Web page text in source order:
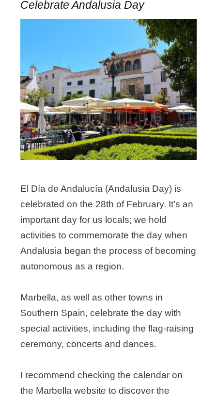
Celebrate Andalusia Day
El Día de Andalucía (Andalusia Day) is
celebrated on the 28th of February. It’s an
important day for us locals; we hold
activities to commemorate the day when
Andalusia began the process of becoming
autonomous as a region.
Marbella, as well as other towns in
Southern Spain, celebrate the day with
special activities, including the flag-raising
ceremony, concerts and dances.
I recommend checking the calendar on
the Marbella website to discover the